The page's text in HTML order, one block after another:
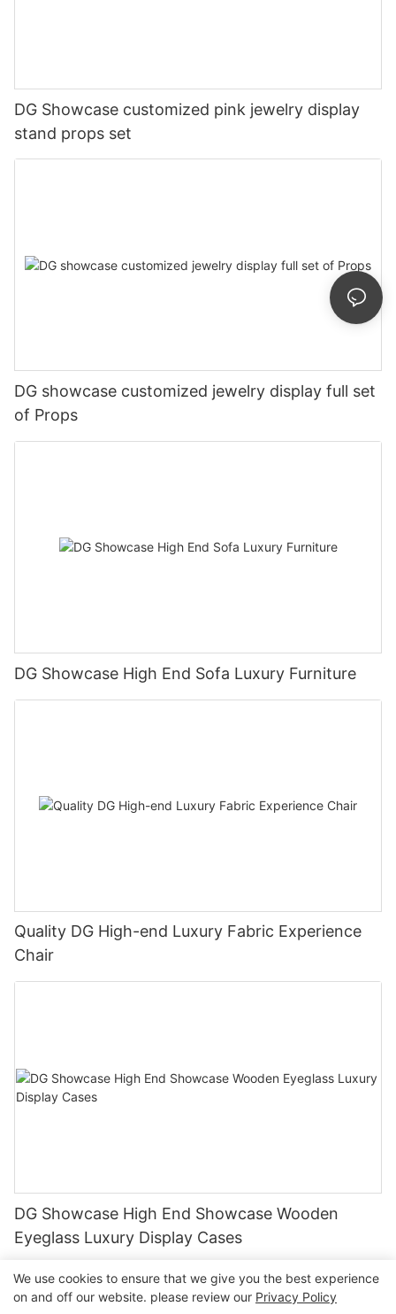
DG Showcase customized pink jewelry display
stand props set
DG showcase customized jewelry display full set
of Props
DG Showcase High End Sofa Luxury Furniture
Quality DG High-end Luxury Fabric Experience
Chair
DG Showcase High End Showcase Wooden
Eyeglass Luxury Display Cases
We use cookies to ensure that we give you the best experience
on and off our website. please review our Privacy Policy